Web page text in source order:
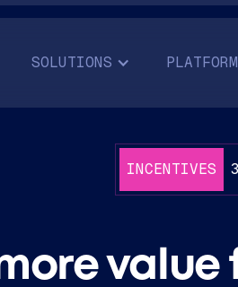
SOLUTIONS
INCENTIVES
value